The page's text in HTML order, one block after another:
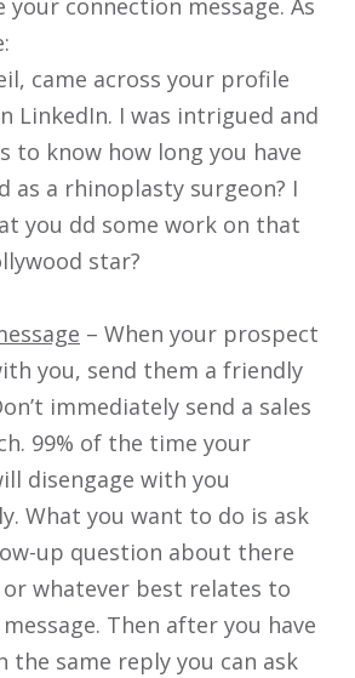
your connection message. As
came across your profile
LinkedIn. I was intrigued and
to know how long you have
as a rhinoplasty surgeon? I
you dd some work on that
star?
– When your prospect
you, send them a friendly
immediately send a sales
99% of the time your
disengage with you
What you want to do is ask
up question about there
whatever best relates to
Then after you have
the same reply you can ask